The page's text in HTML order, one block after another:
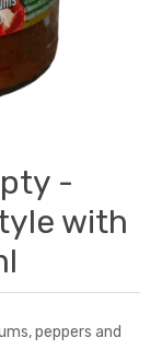
-
with
peppers and